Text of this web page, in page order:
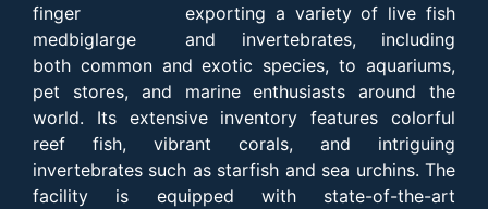
exporting a variety of live fish
and invertebrates, including
both common and exotic species, to aquariums,
pet stores, and marine enthusiasts around the
world. Its extensive inventory features colorful
reef fish, vibrant corals, and intriguing
invertebrates such as starfish and sea urchins. The
facility is equipped with state-of-the-art